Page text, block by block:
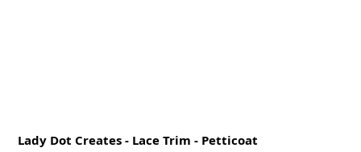
Lady Dot Creates - Lace Trim - Petticoat